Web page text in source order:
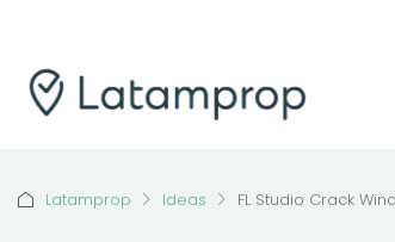
Latamprop Ideas FL Studio Crack